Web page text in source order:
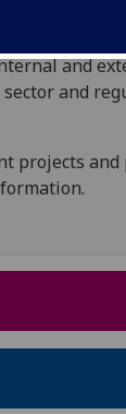
students’
We are also
and
and
projects